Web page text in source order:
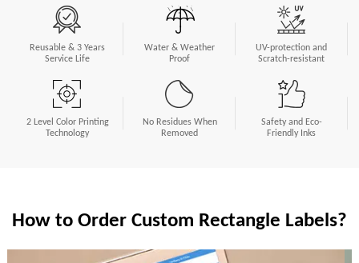
Reusable & 3 Years
Service Life
Water & Weather
Proof
UV-protection and
Scratch-resistant
2 Level Color Printing
Technology
No Residues When
Removed
Safety and Eco-
Friendly Inks
How to Order Custom Rectangle Labels?